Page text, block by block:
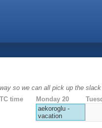
so we can all pick up the slack
time Monday 20
aekoroglu -
vacation